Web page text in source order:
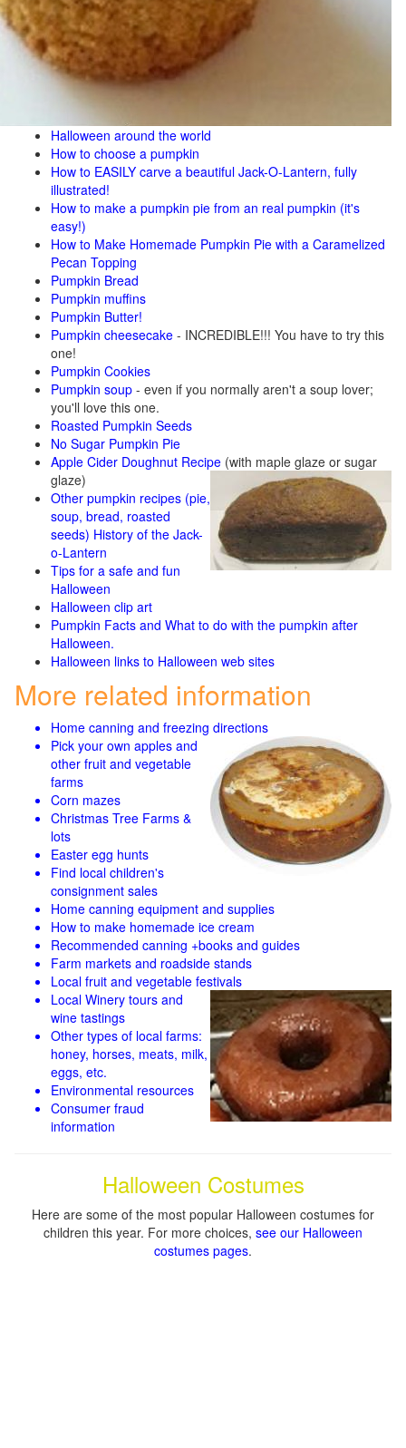
Halloween around the world
How to choose a pumpkin
How to EASILY carve a beautiful Jack-O-Lantern, fully
illustrated!
How to make a pumpkin pie from an real pumpkin (it's
easy!)
How to Make Homemade Pumpkin Pie with a Caramelized
Pecan Topping
Pumpkin Bread
Pumpkin muffins
Pumpkin Butter!
Pumpkin cheesecake - INCREDIBLE!!! You have to try this
one!
Pumpkin Cookies
Pumpkin soup - even if you normally aren't a soup lover;
you'll love this one.
Roasted Pumpkin Seeds
No Sugar Pumpkin Pie
Apple Cider Doughnut Recipe (with maple glaze or sugar
glaze)
Other pumpkin recipes (pie,
soup, bread, roasted
seeds) History of the Jack-
o-Lantern
Tips for a safe and fun
Halloween
Halloween clip art
Pumpkin Facts and What to do with the pumpkin after
Halloween.
Halloween links to Halloween web sites
More related information
Home canning and freezing directions
Pick your own apples and
other fruit and vegetable
farms
Corn mazes
Christmas Tree Farms &
lots
Easter egg hunts
Find local children's
consignment sales
Home canning equipment and supplies
How to make homemade ice cream
Recommended canning +books and guides
Farm markets and roadside stands
Local fruit and vegetable festivals
Local Winery tours and
wine tastings
Other types of local farms:
honey, horses, meats, milk,
eggs, etc.
Environmental resources
Consumer fraud
information
Halloween Costumes
Here are some of the most popular Halloween costumes for
children this year. For more choices, see our Halloween
costumes pages.